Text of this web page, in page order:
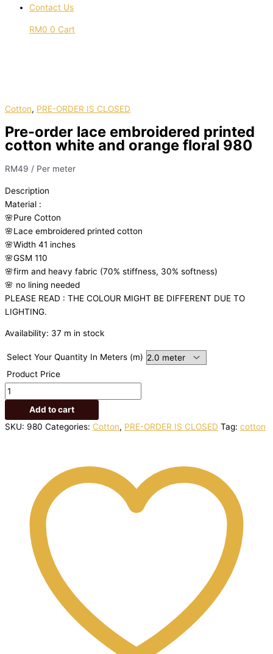
Contact Us
RM0 0 Cart
Cotton, PRE-ORDER IS CLOSED
Pre-order lace embroidered printed
cotton white and orange floral 980
RM49 / Per meter
Description
Material :
🌸Pure Cotton
🌸Lace embroidered printed cotton
🌸Width 41 inches
🌸GSM 110
🌸firm and heavy fabric (70% stiffness, 30% softness)
🌸 no lining needed
PLEASE READ : THE COLOUR MIGHT BE DIFFERENT DUE TO
LIGHTING.
Availability: 37 m in stock
Select Your Quantity In Meters (m)
Product Price
Add to cart
SKU: 980 Categories: Cotton, PRE-ORDER IS CLOSED Tag: cotton